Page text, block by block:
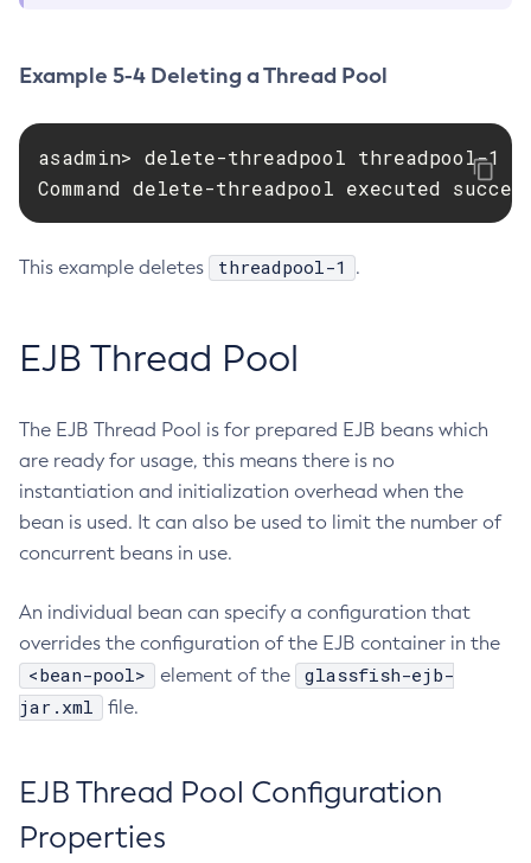
Enable-Secure-Admin-Principal
Enable-Secure-Admin
Enable
Export-Sync-Bundle
Export
Flush-Connection-Pool
Generate-Bash-Autocomplete
Generate-Jvm-Report
Get-Active-Module-Config
Get-Admin-Audit-Configuration
Get-Asadmin-Recorder-Configuration
Get-Aws-Config-Source-Configuration
Get-Cdieventbus-Notifier-Configuration
Get-Client-Stubs
Get-Config-Dir
Get-Dynamodb-Config-Source-Configuration
Get-Environment-Warning-Configuration
Example 5-4 Deleting a Thread Pool
asadmin> delete-threadpool threadpool-1
Command delete-threadpool executed
This example deletes threadpool-1 .
EJB Thread Pool
The EJB Thread Pool is for prepared EJB beans which
are ready for usage, this means there is no
instantiation and initialization overhead when the
bean is used. It can also be used to limit the number of
concurrent beans in use.
An individual bean can specify a configuration that
overrides the configuration of the EJB container in the
<bean-pool> element of the
glassfish-ejb-
jar.xml
file.
EJB Thread Pool Configuration
Properties